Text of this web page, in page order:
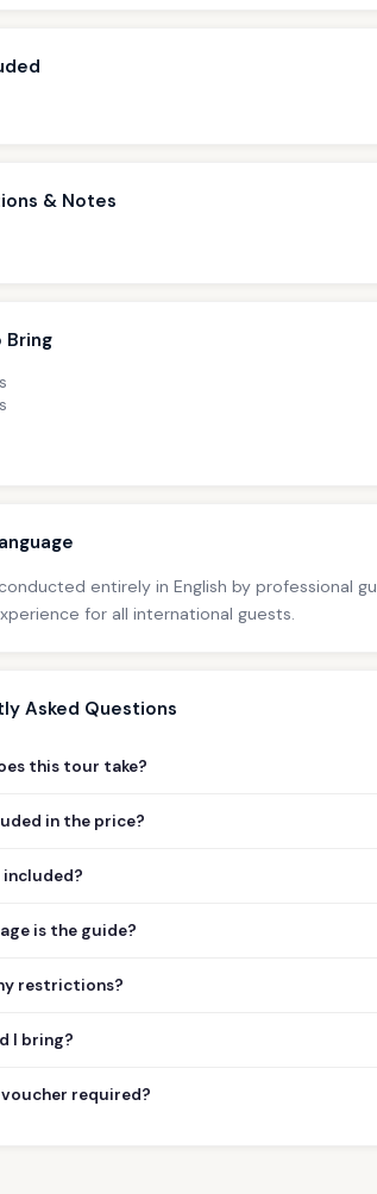
& Notes
Bring
entirely in English by professional
for all international guests.
Asked Questions
this tour take?
in the price?
is the guide?
restrictions?
I bring?
required?